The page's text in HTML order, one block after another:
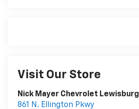
Visit Our Store
Nick Mayer Chevrolet Lewisburg
861 N. Ellington Pkwy